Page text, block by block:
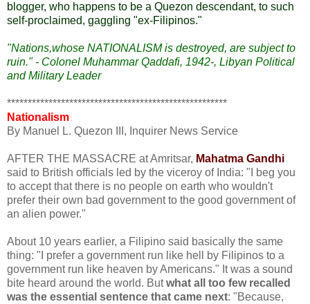
blogger, who happens to be a Quezon descendant, to such
self-proclaimed, gaggling "ex-Filipinos."
"Nations,whose NATIONALISM is destroyed, are subject to
ruin." - Colonel Muhammar Qaddafi, 1942-, Libyan Political
and Military Leader
*****************************************************
Nationalism
By Manuel L. Quezon III, Inquirer News Service
AFTER THE MASSACRE at Amritsar, Mahatma Gandhi
said to British officials led by the viceroy of India: "I beg you
to accept that there is no people on earth who wouldn't
prefer their own bad government to the good government of
an alien power."
About 10 years earlier, a Filipino said basically the same
thing: "I prefer a government run like hell by Filipinos to a
government run like heaven by Americans." It was a sound
bite heard around the world. Butwhat all too few recalled
was the essential sentence that came next: "Because,